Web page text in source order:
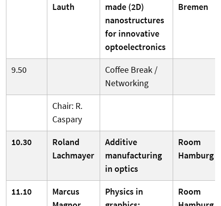
Lauth
made (2D)
nanostructures
for innovative
optoelectronics
Bremen
9.50
Coffee Break /
Networking
Chair: R.
Caspary
10.30
Roland
Lachmayer
Additive
manufacturing
in optics
Room
Hamburg
11.10
Marcus
Physics in
Room